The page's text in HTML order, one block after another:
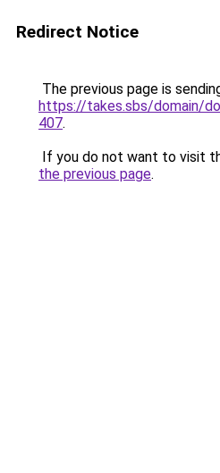
Redirect Notice
The previous page is
https://takes.sbs/domain/
407.
If you do not want to visit
the previous page.